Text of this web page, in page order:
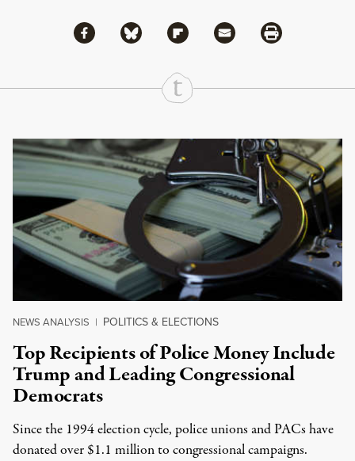
Share
Share via Facebook
Share via BlueskyShare via Flipboard
Share via MailShare via Print
Continue Reading On Truthout
NEWS ANALYSIS | POLITICS & ELECTIONS
Top Recipients of Police Money Include
Trump and Leading Congressional
Democrats
Since the 1994 election cycle, police unions and PACs have
donated over $1.1 million to congressional campaigns.